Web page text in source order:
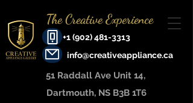
+1 (902) 481-3313
The Creative Experience
info@creativeappliance.ca
51 Raddall Ave Unit 14, ​
Dartmouth, NS B3B 1T6